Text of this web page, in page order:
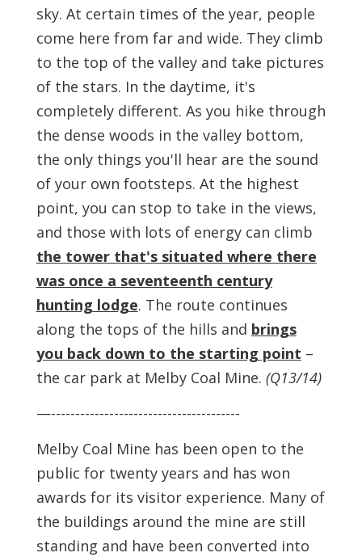
sky. At certain times of the year, people
come here from far and wide. They climb
to the top of the valley and take pictures
of the stars. In the daytime, it's
completely different. As you hike through
the dense woods in the valley bottom,
the only things you'll hear are the sound
of your own footsteps. At the highest
point, you can stop to take in the views,
and those with lots of energy can climb
the tower that's situated where there
was once a seventeenth century
hunting lodge. The route continues
along the tops of the hills and brings
you back down to the starting point –
the car park at Melby Coal Mine. (Q13/14)
—---------------------------------------
Melby Coal Mine has been open to the
public for twenty years and has won
awards for its visitor experience. Many of
the buildings around the mine are still
standing and have been converted into